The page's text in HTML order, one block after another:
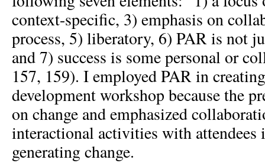
context-specific, 3) emphasis on
process, 5) liberatory, 6) PAR is not
and 7) success is some personal or
157, 159). I employed PAR in
development workshop because the
on change and emphasized
interactional activities with attendees
generating change.